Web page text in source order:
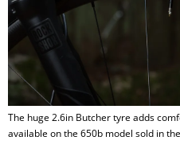
The huge 2.6in Butcher tyre adds
available on the 650b model sold in